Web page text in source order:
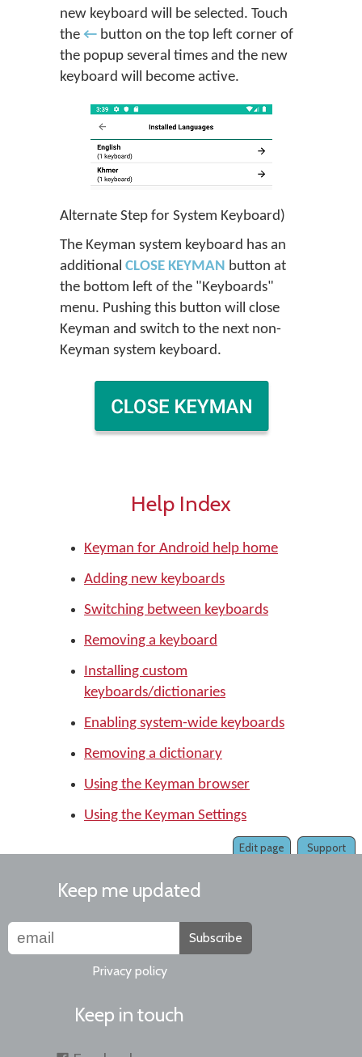
new keyboard will be selected. Touch
the ← button on the top left corner of
the popup several times and the new
keyboard will become active.
Alternate Step for System Keyboard)
The Keyman system keyboard has an
additional CLOSE KEYMAN button at
the bottom left of the "Keyboards"
menu. Pushing this button will close
Keyman and switch to the next non-
Keyman system keyboard.
Help Index
Keyman for Android help home
Adding new keyboards
Switching between keyboards
Removing a keyboard
Installing custom
keyboards/dictionaries
Enabling system-wide keyboards
Removing a dictionary
Using the Keyman browser
Using the Keyman Settings
Support
Edit page
Keep me updated
Subscribe
Privacy policy
Keep in touch